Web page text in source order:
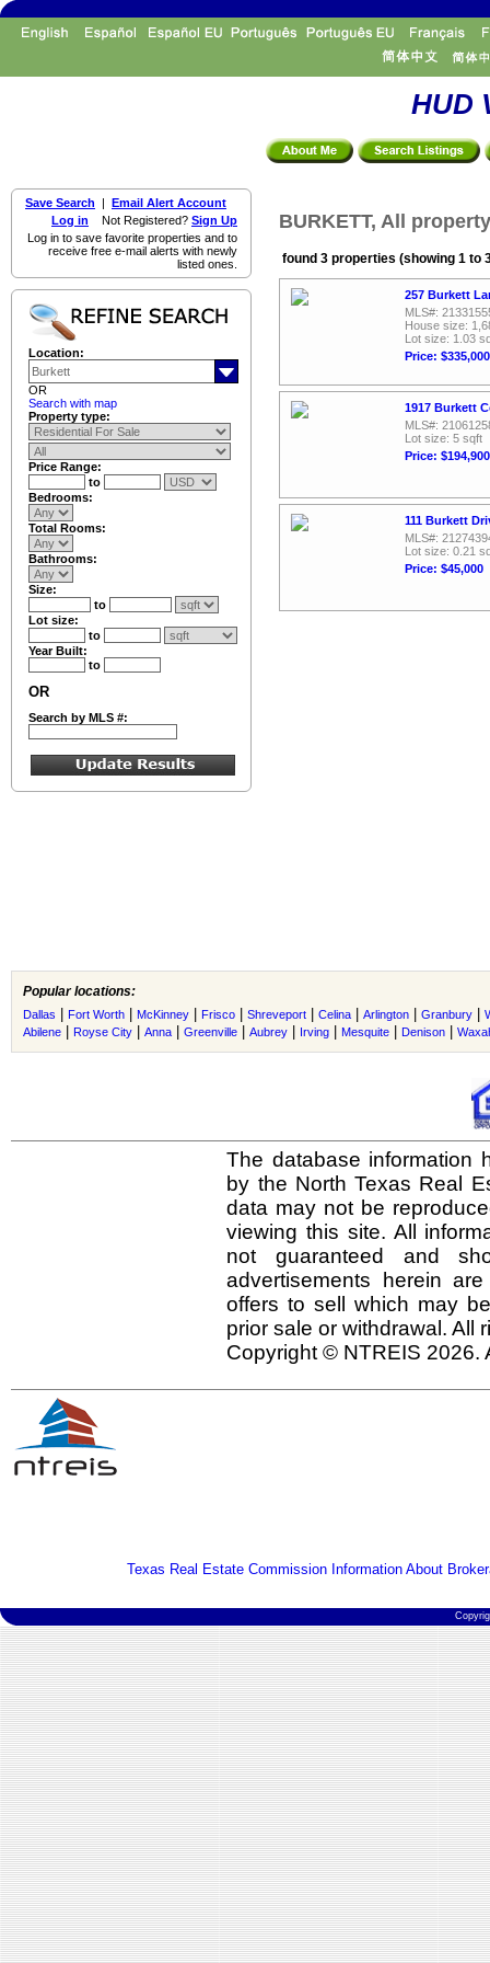
HUD
Save Search | Email Alert Account
Log in Not Registered? Sign Up
Log in to save favorite properties and to
receive free e-mail alerts with newly
listed ones.
Location:
OR
Search with map
Property type:
Price Range:
to
Bedrooms:
Total Rooms:
Bathrooms:
Size:
to
Lot size:
to
Year Built:
to
OR
Search by MLS #:
BURKETT, All
found 3 properties (showing 1 to
257 Burkett
MLS#:
House size:
Lot size: 1.03
Price: $335,000
1917 Burkett
MLS#:
Lot size: 5 sqft
Price: $194,900
111 Burkett
MLS#:
Lot size: 0.21
Price: $45,000
Popular locations:
Dallas Fort Worth McKinney Frisco Shreveport Celina Arlington Granbury
Abilene
Royse City Anna Greenville Aubrey Irving Mesquite Denison
The database information
by the North Texas Real
data may not be
viewing this site. All
not guaranteed and
advertisements herein
offers to sell which may
prior sale or withdrawal. All
Copyright © NTREIS 2026.
Texas Real Estate Commission Information About